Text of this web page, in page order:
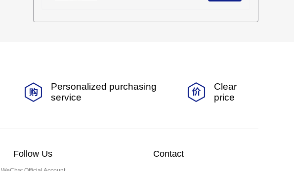
Personalized purchasing
service
Clear
price
Follow Us Contact